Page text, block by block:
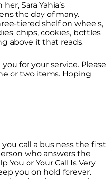
Sara Yahia’s
the day of many.
tiered shelf on wheels,
chips, cookies, bottles
above it that reads:
for your service. Please
or two items. Hoping
call a business the first
who answers the
You or Your Call Is Very
you on hold forever.